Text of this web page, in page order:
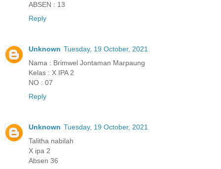
ABSEN : 13
Reply
Unknown Tuesday, 19 October, 2021
Nama : Brimwel Jontaman Marpaung
Kelas : X IPA 2
NO : 07
Reply
Unknown Tuesday, 19 October, 2021
Talitha nabilah
X ipa 2
Absen 36